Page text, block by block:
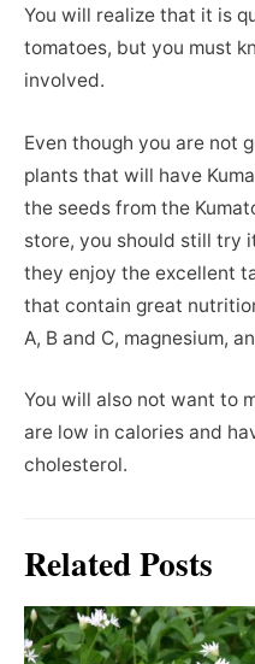
You will realize that it is
tomatoes, but you must
involved.
Even though you are not
plants that will have
the seeds from the
store, you should still try
they enjoy the excellent
that contain great
A, B and C, magnesium,
You will also not want to
are low in calories and
cholesterol.
Related Posts